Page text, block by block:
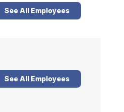
See All Employees
See All Employees